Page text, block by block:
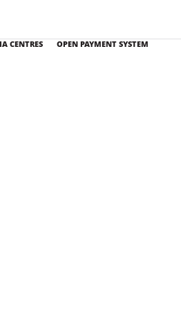
This service
CENTRES OPEN PAYMENT SYSTEM